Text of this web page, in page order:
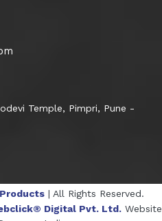
Temple, Pimpri, Pune -
| All Rights Reserved.
Digital Pvt. Ltd. Website